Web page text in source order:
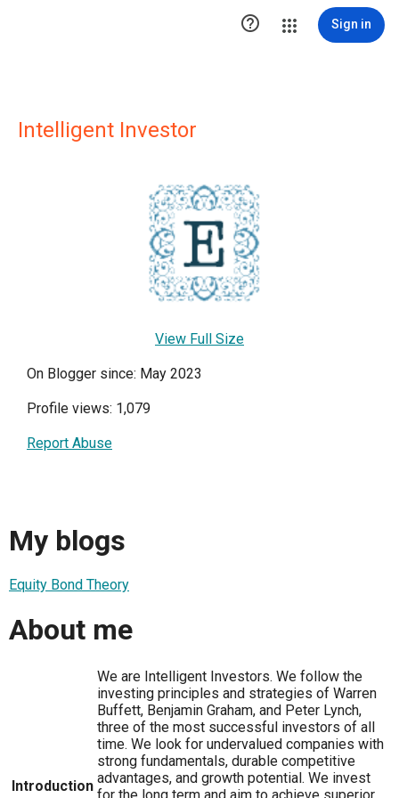
 Sign in
Intelligent Investor
View Full Size
On Blogger since: May 2023
Profile views: 1,079
Report Abuse
My blogs
Equity Bond Theory
About me
Introduction
We are Intelligent Investors. We follow the
investing principles and strategies of Warren
Buffett, Benjamin Graham, and Peter Lynch,
three of the most successful investors of all
time. We look for undervalued companies with
strong fundamentals, durable competitive
advantages, and growth potential. We invest